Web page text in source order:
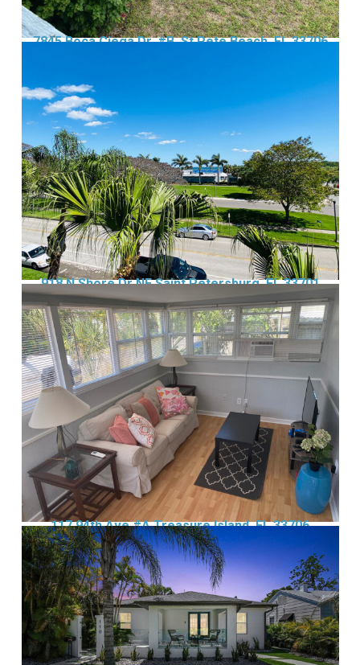
7845 Boca Ciega Dr, #B, St Pete Beach, FL 33706
918 N Shore Dr NE Saint Petersburg, FL 33701
117 94th Ave #A Treasure Island, FL 33706